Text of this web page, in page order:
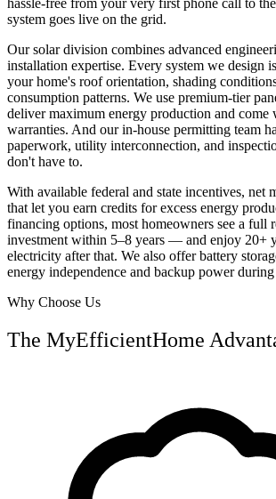
system goes live on the grid.
Our solar division combines advanced
installation expertise. Every system we design
your home's roof orientation, shading
consumption patterns. We use premium-tier
deliver maximum energy production and
warranties. And our in-house permitting team
paperwork, utility interconnection, and
don't have to.
With available federal and state incentives, net
that let you earn credits for excess energy
financing options, most homeowners see a full
investment within 5–8 years — and enjoy 20+
electricity after that. We also offer battery
energy independence and backup power during
Why Choose Us
The MyEfficientHome